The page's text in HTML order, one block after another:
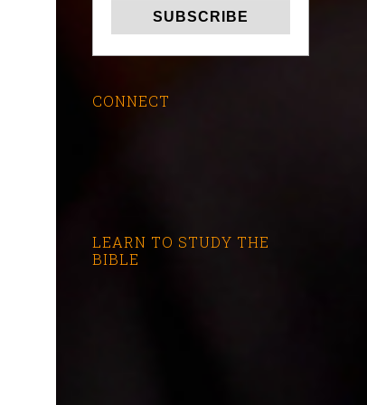
CONNECT
LEARN TO STUDY THE
BIBLE